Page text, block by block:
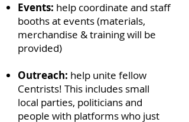
Events: help coordinate and staff
booths at events (materials,
merchandise & training will be
provided)
Outreach: help unite fellow
Centrists! This includes small
local parties, politicians and
people with platforms who just